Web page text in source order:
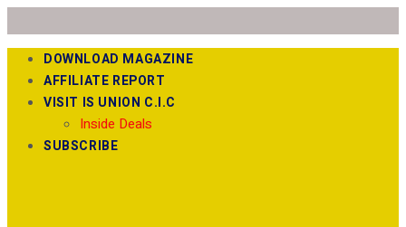
DOWNLOAD MAGAZINE
AFFILIATE REPORT
VISIT IS UNION C.I.C
Inside Deals
SUBSCRIBE